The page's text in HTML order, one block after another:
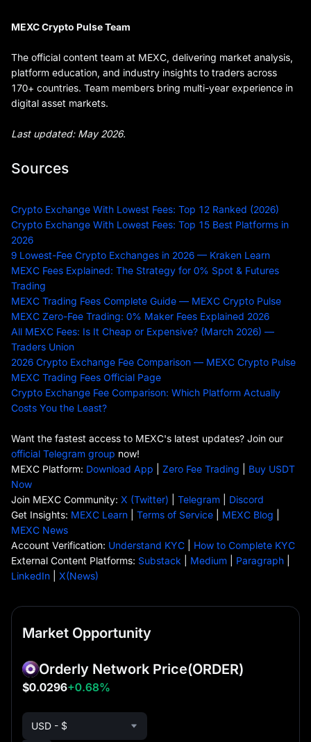
MEXC Crypto Pulse Team
The official content team at MEXC, delivering market analysis,
platform education, and industry insights to traders across
170+ countries. Team members bring multi-year experience in
digital asset markets.
Last updated: May 2026.
Sources
Crypto Exchange With Lowest Fees: Top 12 Ranked (2026)
Crypto Exchange With Lowest Fees: Top 15 Best Platforms in
2026
9 Lowest-Fee Crypto Exchanges in 2026 — Kraken Learn
MEXC Fees Explained: The Strategy for 0% Spot & Futures
Trading
MEXC Trading Fees Complete Guide — MEXC Crypto Pulse
MEXC Zero-Fee Trading: 0% Maker Fees Explained 2026
All MEXC Fees: Is It Cheap or Expensive? (March 2026) —
Traders Union
2026 Crypto Exchange Fee Comparison — MEXC Crypto Pulse
MEXC Trading Fees Official Page
Crypto Exchange Fee Comparison: Which Platform Actually
Costs You the Least?
Want the fastest access to MEXC's latest updates? Join our
official Telegram group now!
MEXC Platform: Download App Zero Fee Trading
Buy USDT
Now
Join MEXC Community: X (Twitter) Telegram
Discord
Get Insights: MEXC Learn Terms of Service MEXC Blog
MEXC News
Account Verification: Understand KYC
How to Complete KYC
External Content Platforms: Substack Medium Paragraph
LinkedIn
X(News)
Market Opportunity
Orderly Network Price(ORDER)
$0.0296+0.68%
USD - $